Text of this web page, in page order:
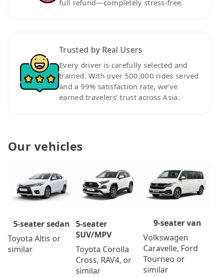
full refund—completely stress-free.
Trusted by Real Users
Every driver is carefully selected and
trained. With over 500,000 rides served
and a 99% satisfaction rate, we’ve
earned travelers’ trust across Asia.
Our vehicles
5-seater sedan
Toyota Altis or
similar
5-seater
SUV/MPV
Toyota Corolla
Cross, RAV4, or
similar
9-seater van
Volkswagen
Caravelle, Ford
Tourneo or
similar